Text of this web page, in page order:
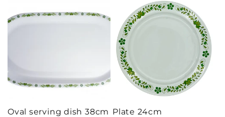
Oval serving dish 38cm Plate 24cm